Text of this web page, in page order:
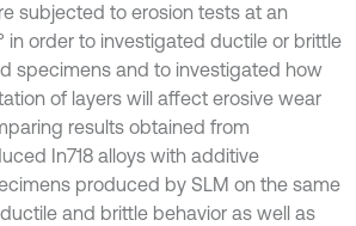
subjected to erosion tests at an
in order to investigated ductile or brittle
specimens and to investigated how
of layers will affect erosive wear
results obtained from
In718 alloys with additive
produced by SLM on the same
and brittle behavior as well as